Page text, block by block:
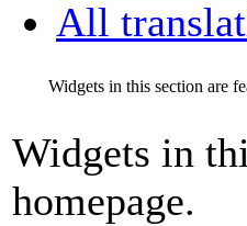
All
Widgets in this section are
Widgets in
homepage.